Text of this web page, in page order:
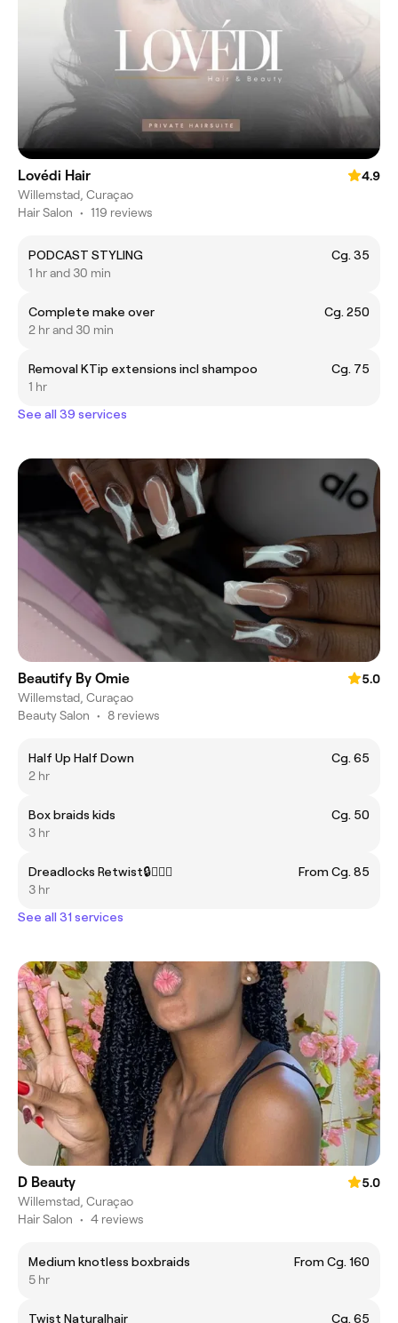
Lovédi Hair
4.9
Willemstad, Curaçao
Hair Salon • 119 reviews
PODCAST STYLING
Cg. 35
1 hr and 30 min
Complete make over
Cg. 250
2 hr and 30 min
Removal KTip extensions incl shampoo
Cg. 75
1 hr
See all 39 services
Beautify By Omie
5.0
Willemstad, Curaçao
Beauty Salon • 8 reviews
Half Up Half Down
Cg. 65
2 hr
Box braids kids
Cg. 50
3 hr
Dreadlocks Retwist🔒💇🏽‍♀️
From Cg. 85
3 hr
See all 31 services
D Beauty
5.0
Willemstad, Curaçao
Hair Salon • 4 reviews
Medium knotless boxbraids
From Cg. 160
5 hr
Twist Naturalhair
Cg. 65